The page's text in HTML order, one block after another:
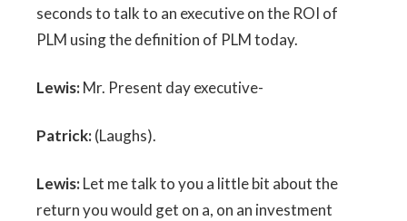
seconds to talk to an executive on the ROI of
PLM using the definition of PLM today.
Lewis:Mr. Present day executive-
Patrick:(Laughs).
Lewis:Let me talk to you a little bit about the
return you would get on a, on an investment